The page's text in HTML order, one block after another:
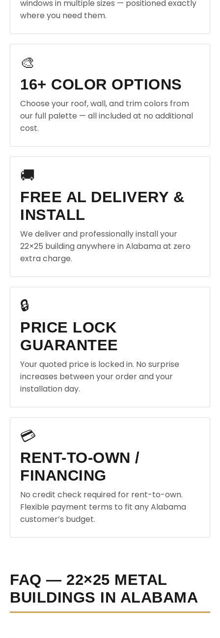
windows in multiple sizes — positioned exactly
where you need them.
🎨
16+ COLOR OPTIONS
Choose your roof, wall, and trim colors from
our full palette — all included at no additional
cost.
🚚
FREE AL DELIVERY &
INSTALL
We deliver and professionally install your
22×25 building anywhere in Alabama at zero
extra charge.
🔒
PRICE LOCK
GUARANTEE
Your quoted price is locked in. No surprise
increases between your order and your
installation day.
💳
RENT-TO-OWN /
FINANCING
No credit check required for rent-to-own.
Flexible payment terms to fit any Alabama
customer’s budget.
FAQ — 22×25 METAL
BUILDINGS IN ALABAMA